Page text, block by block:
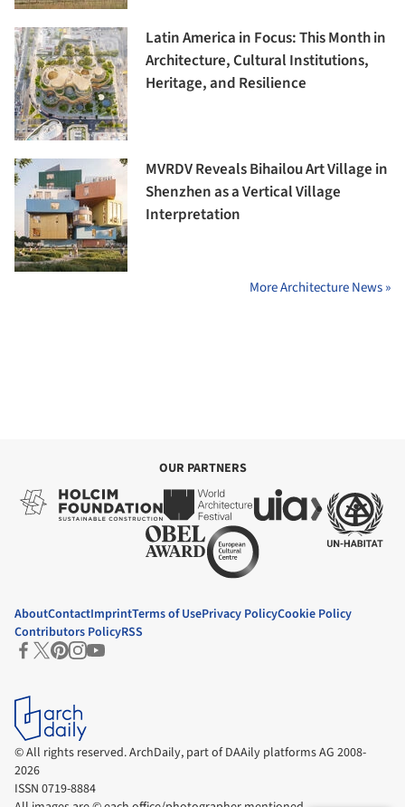
Latin America in Focus: This Month in
Architecture, Cultural Institutions,
Heritage, and Resilience
MVRDV Reveals Bihailou Art Village in
Shenzhen as a Vertical Village
Interpretation
More Architecture News »